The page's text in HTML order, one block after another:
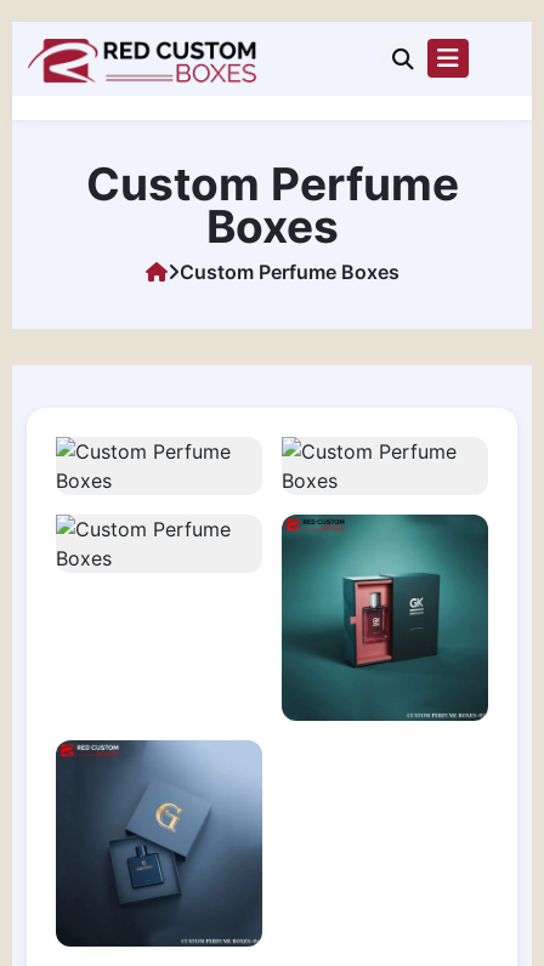
Custom Perfume
Boxes
Custom Perfume Boxes